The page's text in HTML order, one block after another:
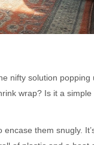
nifty solution popping
wrap? Is it a
them snugly.